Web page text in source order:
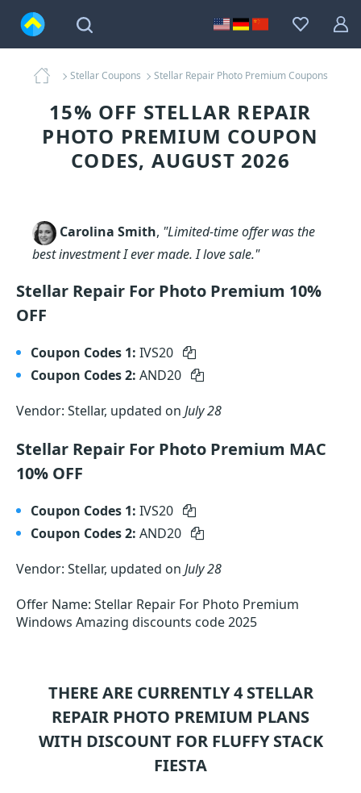
Stellar Coupons Stellar Repair Photo Premium Coupons
15% OFF STELLAR REPAIR
PHOTO PREMIUM COUPON
CODES, AUGUST 2026
Carolina Smith, "Limited-time offer was the
best investment I ever made. I love sale."
Stellar Repair For Photo Premium 10%
OFF
Coupon Codes 1: IVS20
Coupon Codes 2: AND20
Vendor: Stellar, updated on July 28
Stellar Repair For Photo Premium MAC
10% OFF
Coupon Codes 1: IVS20
Coupon Codes 2: AND20
Vendor: Stellar, updated on July 28
Offer Name: Stellar Repair For Photo Premium
Windows Amazing discounts code 2025
THERE ARE CURRENTLY 4 STELLAR
REPAIR PHOTO PREMIUM PLANS
WITH DISCOUNT FOR FLUFFY STACK
FIESTA